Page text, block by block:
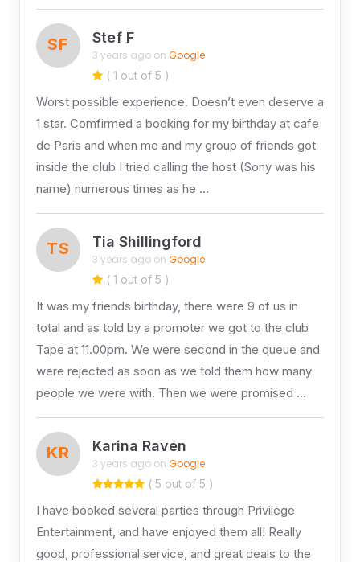
SF Stef F
3 years ago on Google
( 1 out of 5 )
Worst possible experience. Doesn’t even deserve a
1 star. Comfirmed a booking for my birthday at cafe
de Paris and when me and my group of friends got
inside the club I tried calling the host (Sony was his
name) numerous times as he …
TS Tia Shillingford
3 years ago on Google
( 1 out of 5 )
It was my friends birthday, there were 9 of us in
total and as told by a promoter we got to the club
Tape at 11.00pm. We were second in the queue and
were rejected as soon as we told them how many
people we were with. Then we were promised …
KR Karina Raven
3 years ago on Google
( 5 out of 5 )
I have booked several parties through Privilege
Entertainment, and have enjoyed them all! Really
good, professional service, and great deals to the